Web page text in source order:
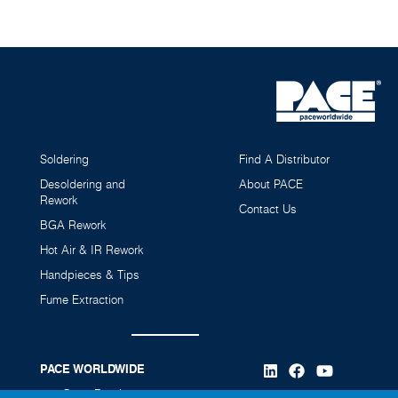
MT-200 MiniTweez Kit with Instant SetBack Cubby
Soldering
Desoldering and
Rework
BGA Rework
Hot Air & IR Rework
Handpieces & Tips
Fume Extraction
Find A Distributor
About PACE
Contact Us
PACE WORLDWIDE
346 Grant Road